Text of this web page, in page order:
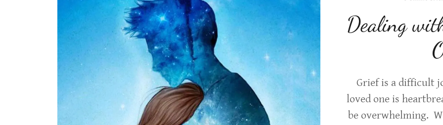
Dealing
Grief is a difficult
loved one is
be overwhelming.